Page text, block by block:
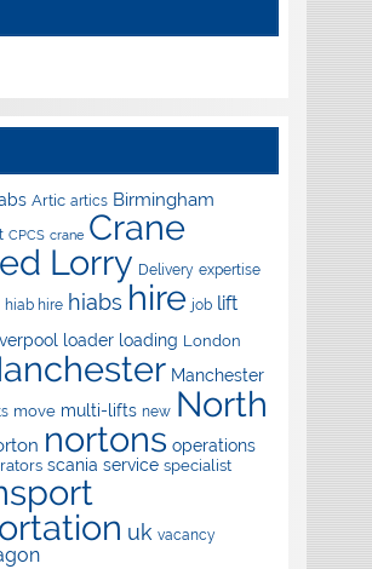
Artic artics Birmingham
CPCS crane Crane
Lorry Delivery expertise
hiab hire hiabs hire job lift
loader loading London
Manchester
move multi-lifts new North
nortons operations
scania service specialist
uk vacancy